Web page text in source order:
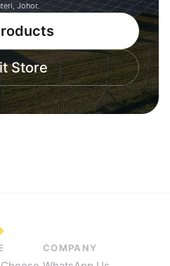
Johor.
Store
COMPANY